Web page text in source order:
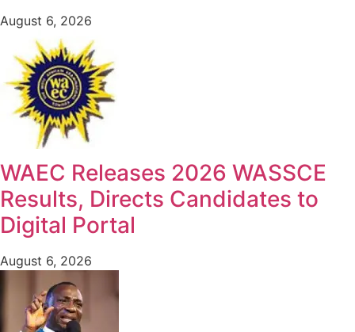
August 6, 2026
WAEC Releases 2026 WASSCE
Results, Directs Candidates to
Digital Portal
August 6, 2026